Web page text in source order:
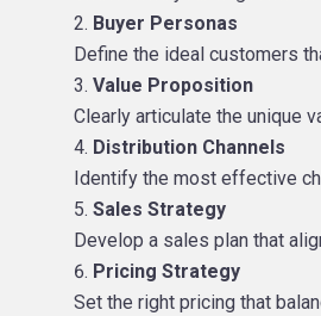
Buyer Personas
Define the ideal customers
Value Proposition
Clearly articulate the unique
Distribution Channels
Identify the most effective
Sales Strategy
Develop a sales plan that
Pricing Strategy
Set the right pricing that